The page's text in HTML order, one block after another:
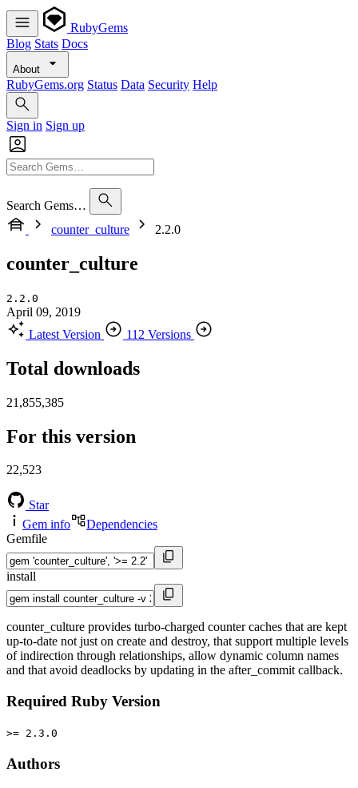
RubyGems
Blog Stats Docs
About
RubyGems.org Status Data Security Help
Sign in Sign up
Search Gems…
counter_culture
2.2.0
counter_culture
2.2.0
April 09, 2019
Latest Version
112 Versions
Total downloads
21,855,385
For this version
22,523
Star
Gem info
Dependencies
Gemfile
install
counter_culture provides turbo-charged counter caches that are kept
up-to-date not just on create and destroy, that support multiple levels
of indirection through relationships, allow dynamic column names
and that avoid deadlocks by updating in the after_commit callback.
Required Ruby Version
>= 2.3.0
Authors